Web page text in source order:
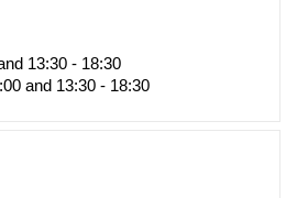
13:30 - 18:30
and 13:30 - 18:30